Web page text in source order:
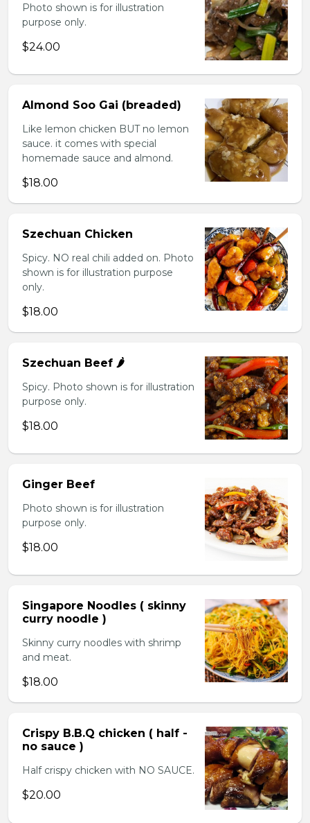
Photo shown is for illustration
purpose only.
$24.00
Almond Soo Gai (breaded)
Like lemon chicken BUT no lemon
sauce. it comes with special
homemade sauce and almond.
$18.00
Szechuan Chicken
Spicy. NO real chili added on. Photo
shown is for illustration purpose
only.
$18.00
Szechuan Beef 🌶️
Spicy. Photo shown is for illustration
purpose only.
$18.00
Ginger Beef
Photo shown is for illustration
purpose only.
$18.00
Singapore Noodles ( skinny
curry noodle )
Skinny curry noodles with shrimp
and meat.
$18.00
Crispy B.B.Q chicken ( half -
no sauce )
Half crispy chicken with NO SAUCE.
$20.00